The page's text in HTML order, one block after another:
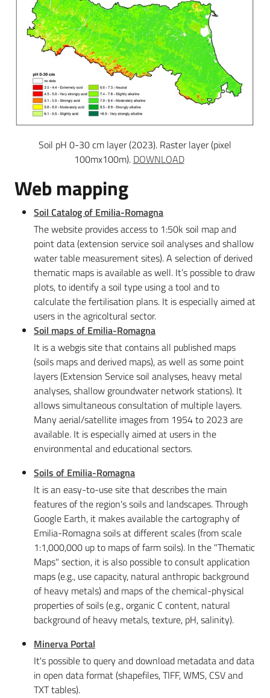
Soil pH 0-30 cm layer (2023). Raster layer (pixel
100mx100m). DOWNLOAD
Web mapping
Soil Catalog of Emilia-Romagna
The website provides access to 1:50k soil map and
point data (extension service soil analyses and shallow
water table measurement sites). A selection of derived
thematic maps is available as well. It’s possible to draw
plots, to identify a soil type using a tool and to
calculate the fertilisation plans. It is especially aimed at
users in the agricoltural sector.
Soil maps of Emilia-Romagna
It is a webgis site that contains all published maps
(soils maps and derived maps), as well as some point
layers (Extension Service soil analyses, heavy metal
analyses, shallow groundwater network stations). It
allows simultaneous consultation of multiple layers.
Many aerial/satellite images from 1954 to 2023 are
available. It is especially aimed at users in the
environmental and educational sectors.
Soils of Emilia-Romagna
It is an easy-to-use site that describes the main
features of the region's soils and landscapes. Through
Google Earth, it makes available the cartography of
Emilia-Romagna soils at different scales (from scale
1:1,000,000 up to maps of farm soils). In the "Thematic
Maps" section, it is also possible to consult application
maps (e.g., use capacity, natural anthropic background
of heavy metals) and maps of the chemical-physical
properties of soils (e.g., organic C content, natural
background of heavy metals, texture, pH, salinity).
Minerva Portal
It's possible to query and download metadata and data
in open data format (shapefiles, TIFF, WMS, CSV and
TXT tables).